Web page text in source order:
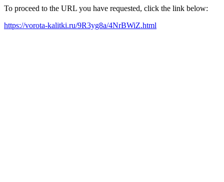
To proceed to the URL you have requested, click the link below:
https://vorota-kalitki.ru/9R3yg8a/4NrBWiZ.html